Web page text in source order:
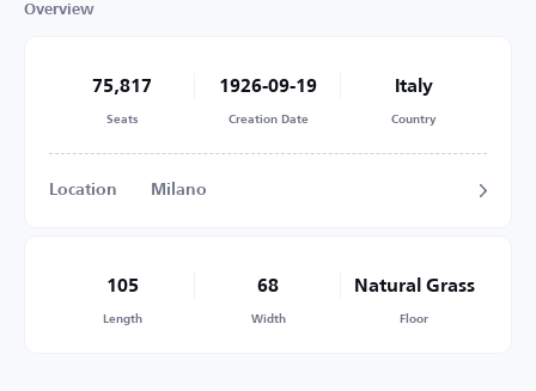
Overview
75,817
Seats
1926-09-19
Creation Date
Italy
Country
Location Milano
105
Length
68
Width
Natural Grass
Floor